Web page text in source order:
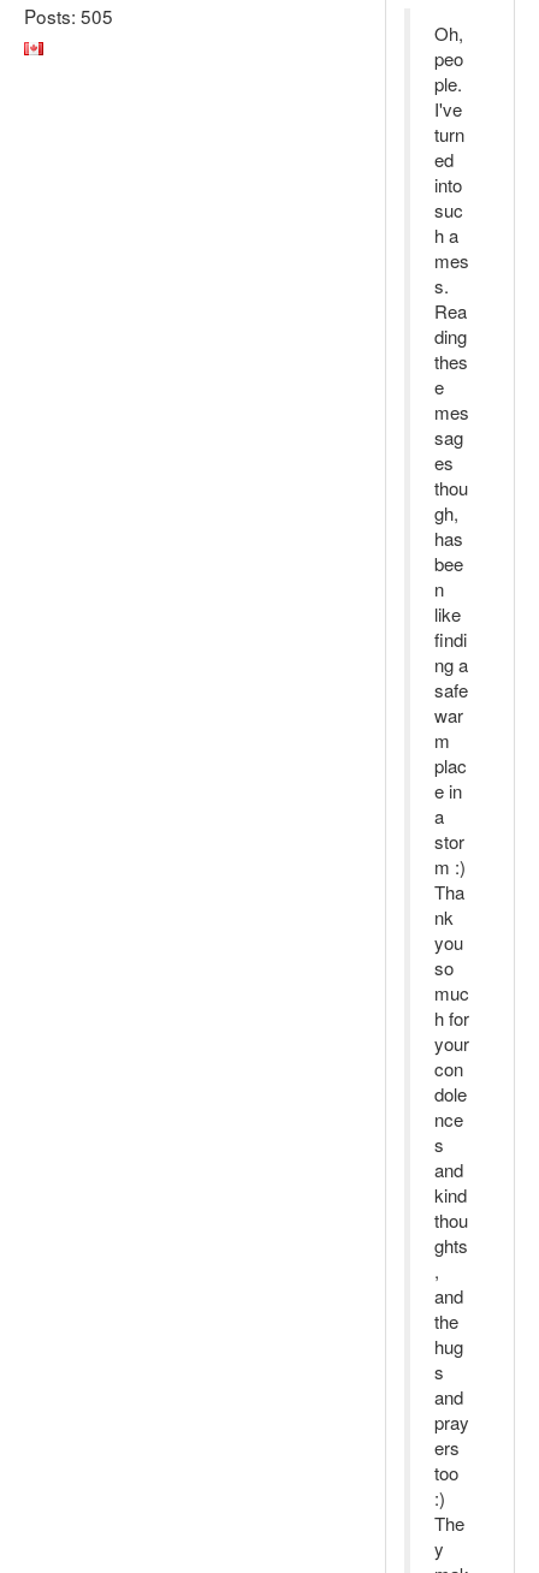
Posts: 505
Oh,
peo
ple.
I've
turn
ed
into
suc
h a
mes
s.
Rea
ding
thes
e
mes
sag
es
thou
gh,
has
bee
n
like
findi
ng a
safe
war
m
plac
e in
a
stor
m :)
Tha
nk
you
so
muc
h for
your
con
dole
nce
s
and
kind
thou
ghts
,
and
the
hug
s
and
pray
ers
too
:)
The
y